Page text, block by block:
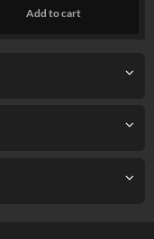
Add to cart